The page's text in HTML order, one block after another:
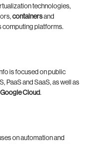
technologies,
containersand
computing platforms.
is focused on public
PaaS and SaaS, as well as
Google Cloud.
on automation and